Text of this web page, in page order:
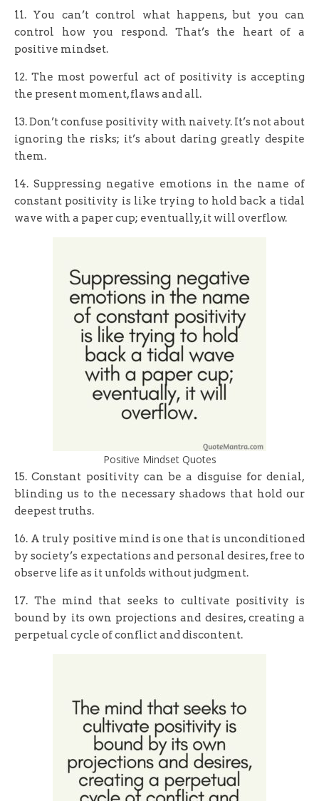
11. You can’t control what happens, but you can
control how you respond. That’s the heart of a
positive mindset.
12. The most powerful act of positivity is accepting
the present moment, flaws and all.
13. Don’t confuse positivity with naivety. It’s not about
ignoring the risks; it’s about daring greatly despite
them.
14. Suppressing negative emotions in the name of
constant positivity is like trying to hold back a tidal
wave with a paper cup; eventually, it will overflow.
Positive Mindset Quotes
15. Constant positivity can be a disguise for denial,
blinding us to the necessary shadows that hold our
deepest truths.
16. A truly positive mind is one that is unconditioned
by society’s expectations and personal desires, free to
observe life as it unfolds without judgment.
17. The mind that seeks to cultivate positivity is
bound by its own projections and desires, creating a
perpetual cycle of conflict and discontent.